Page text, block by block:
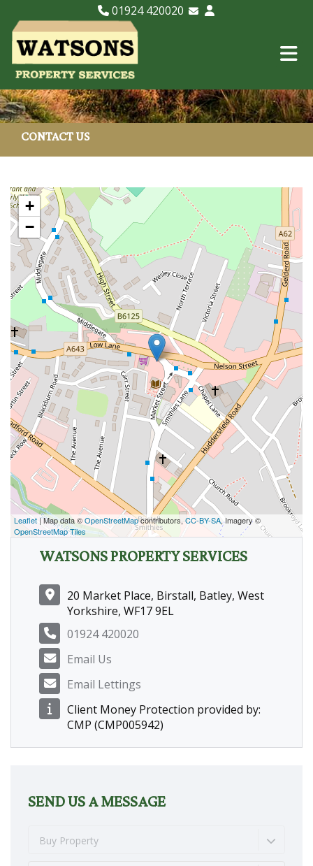
01924 420020
CONTACT US
+
−
Leaflet | Map data ©OpenStreetMapcontributors, CC-BY-SA, Imagery ©
OpenStreetMap Tiles
WATSONS PROPERTY SERVICES
20 Market Place, Birstall, Batley, West
Yorkshire, WF17 9EL
01924 420020
Email Us
Email Lettings
Client Money Protection provided by:
CMP (CMP005942)
SEND US A MESSAGE
Buy Property